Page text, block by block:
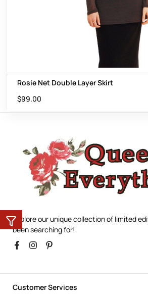
Rosie Net Double Layer Skirt
$99.00
Explore our unique collection of limited
been searching for!
Customer Services